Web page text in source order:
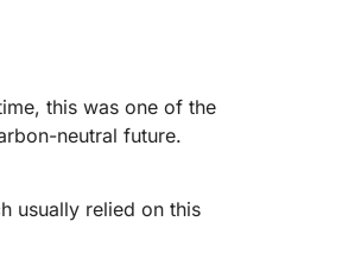
this was one of the
neutral future.
usually relied on this